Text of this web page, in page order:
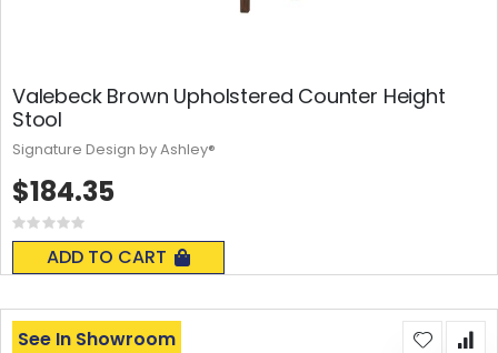
Valebeck Brown Upholstered Counter Height
Stool
Rating:
0%
ADD TO CART
$184.35
Signature Design by Ashley®
See In Showroom